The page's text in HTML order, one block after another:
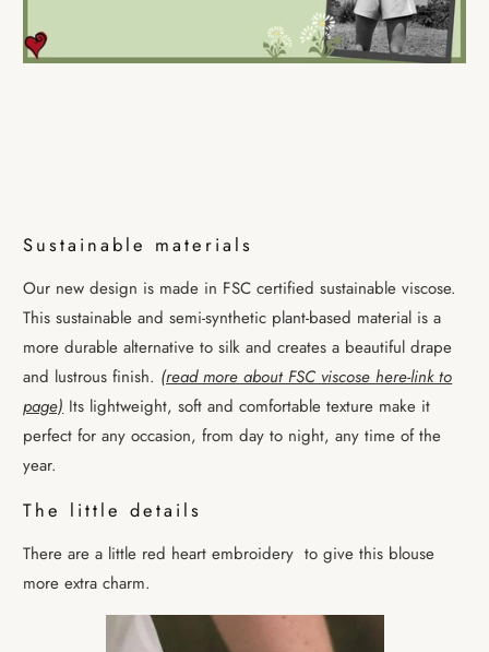
Sustainable materials
Our new design is made in FSC certified sustainable viscose.
This sustainable and semi-synthetic plant-based material is a
more durable alternative to silk and creates a beautiful drape
and lustrous finish. (read more about FSC viscose here-link to
page) Its lightweight, soft and comfortable texture make it
perfect for any occasion, from day to night, any time of the
year.
The little details
There are a little red heart embroidery to give this blouse
more extra charm.